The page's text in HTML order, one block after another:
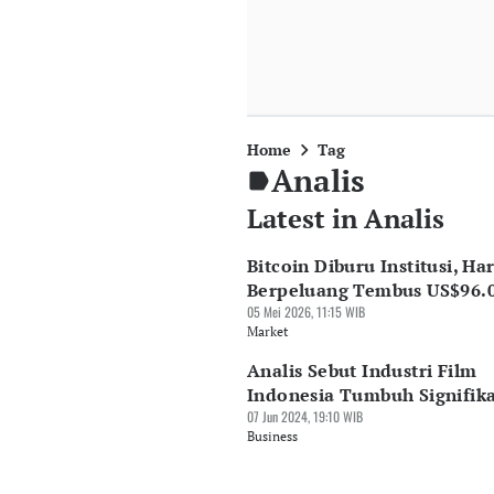
Home Tag
Analis
Latest in Analis
Bitcoin Diburu Institusi,
Berpeluang Tembus
05 Mei 2026, 11:15 WIB
Market
Analis Sebut Industri Film
Indonesia Tumbuh
07 Jun 2024, 19:10 WIB
Business